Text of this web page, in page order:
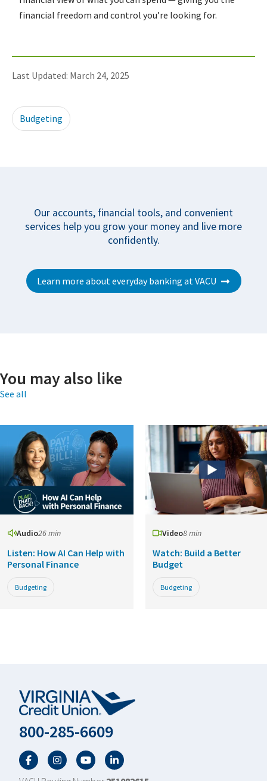
financial freedom and control you’re looking for.
Last Updated: March 24, 2025
Budgeting
Our accounts, financial tools, and convenient
services help you grow your money and live more
confidently.
Learn more about everyday banking at VACU
You may also like
See all
Audio26 min
Listen: How AI Can Help with
Personal Finance
Budgeting
Video8 min
Watch: Build a Better
Budget
Budgeting
800-285-6609
FacebookTwitterYouTubeLinkedIn